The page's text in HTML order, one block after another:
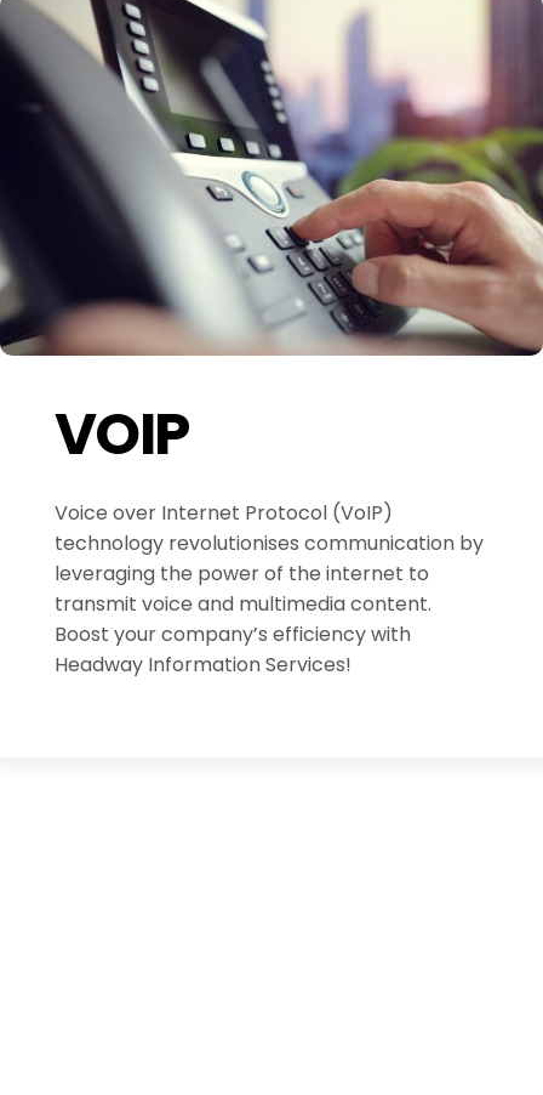
VOIP
Voice over Internet Protocol (VoIP)
technology revolutionises communication by
leveraging the power of the internet to
transmit voice and multimedia content.
Boost your company’s efficiency with
Headway Information Services!